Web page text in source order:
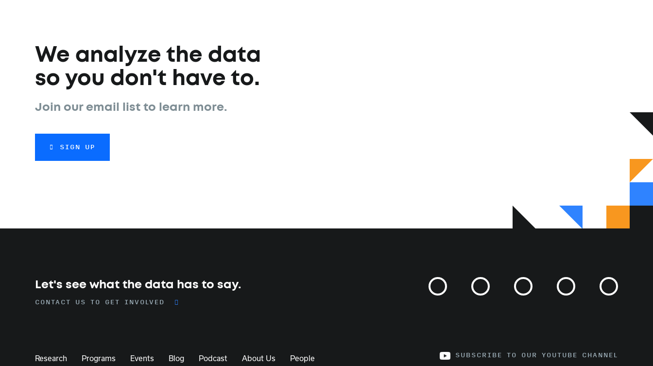
We analyze the data
so you don't have to.
Join our email list to learn more.
SIGN UP
Let's see what the data has to say.
CONTACT US TO GET INVOLVED
Research Programs Events Blog Podcast About Us People SUBSCRIBE TO OUR YOUTUBE CHANNEL